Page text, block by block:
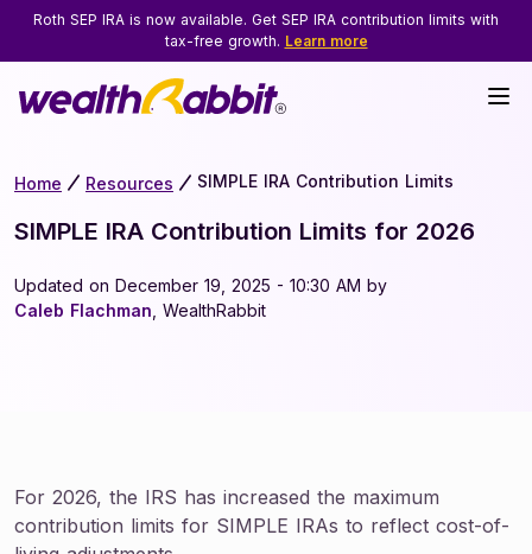
Roth SEP IRA is now available. Get SEP IRA contribution limits with
tax-free growth. Learn more
Home Resources SIMPLE IRA Contribution Limits
SIMPLE IRA Contribution Limits for 2026
Updated on December 19, 2025 - 10:30 AM by
Caleb Flachman , WealthRabbit
For 2026, the IRS has increased the maximum
contribution limits for SIMPLE IRAs to reflect cost-of-